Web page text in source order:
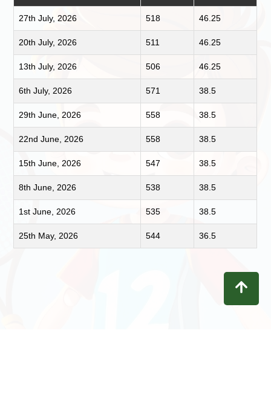
27th July, 2026 518 46.25
20th July, 2026 511 46.25
13th July, 2026 506 46.25
6th July, 2026 571 38.5
29th June, 2026 558 38.5
22nd June, 2026 558 38.5
15th June, 2026 547 38.5
8th June, 2026 538 38.5
1st June, 2026 535 38.5
25th May, 2026 544 36.5